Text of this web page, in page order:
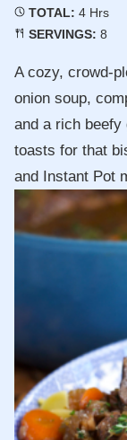
TOTAL: 4Hours
Hrs
SERVINGS: 8
A cozy, crowd-
onion soup,
and a rich
toasts for that
and Instant Pot